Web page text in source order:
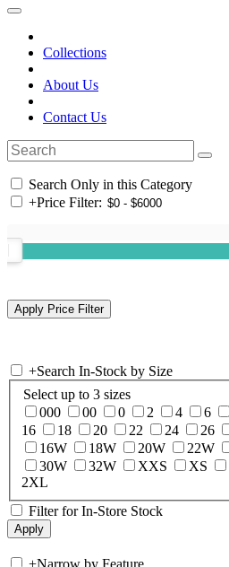
Collections
About Us
Contact Us
Search Only in this Category
+Price Filter:
+Search In-Stock by Size
Select up to 3 sizes
000
00 0 2 4 6
16
18 20 22 24 26
16W
18W 20W 22W
30W
32W XXS XS
2XL
Filter for In-Store Stock
+Narrow by Feature